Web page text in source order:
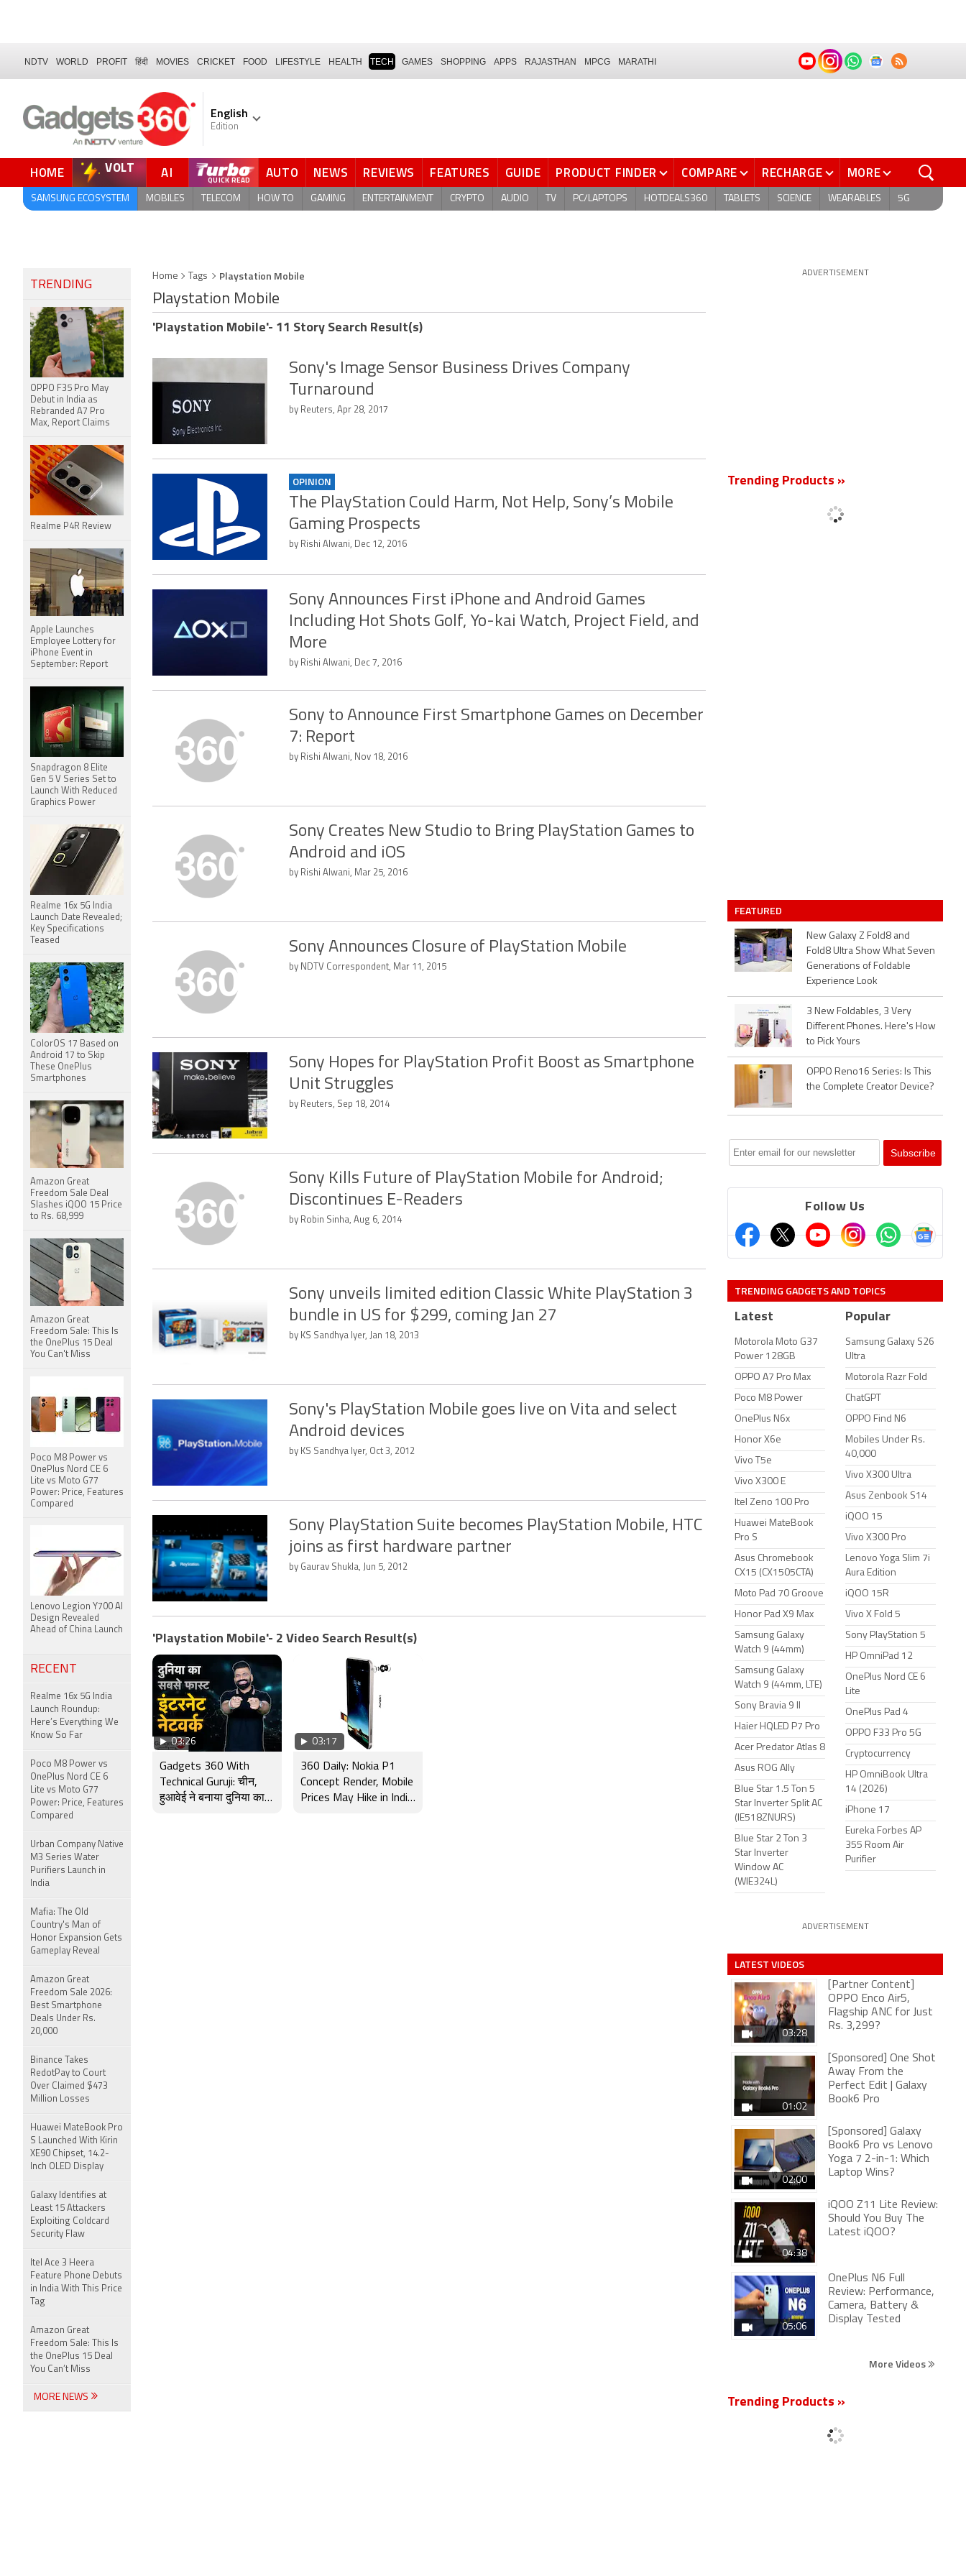
NDTV WORLD PROFIT हिंदी MOVIES CRICKET FOOD LIFESTYLE HEALTH TECH GAMES SHOPPING APPS RAJASTHAN MPCG MARATHI
English
Edition
HOME VOLT AI QUICK READ AUTO NEWS REVIEWS FEATURES GUIDE PRODUCT FINDER COMPARE RECHARGE MORE
SAMSUNG ECOSYSTEM MOBILES TELECOM HOW TO GAMING ENTERTAINMENT CRYPTO AUDIO TV PC/LAPTOPS HOTDEALS360 TABLETS SCIENCE WEARABLES 5G
Home Tags Playstation Mobile
Playstation Mobile
'Playstation Mobile'- 11 Story Search Result(s)
Sony's Image Sensor Business Drives Company
Turnaround
by Reuters, Apr 28, 2017
OPINION
The PlayStation Could Harm, Not Help, Sony’s Mobile
Gaming Prospects
by Rishi Alwani, Dec 12, 2016
Sony Announces First iPhone and Android Games
Including Hot Shots Golf, Yo-kai Watch, Project Field, and
More
by Rishi Alwani, Dec 7, 2016
Sony to Announce First Smartphone Games on December
7: Report
by Rishi Alwani, Nov 18, 2016
Sony Creates New Studio to Bring PlayStation Games to
Android and iOS
by Rishi Alwani, Mar 25, 2016
Sony Announces Closure of PlayStation Mobile
by NDTV Correspondent, Mar 11, 2015
Sony Hopes for PlayStation Profit Boost as Smartphone
Unit Struggles
by Reuters, Sep 18, 2014
Sony Kills Future of PlayStation Mobile for Android;
Discontinues E-Readers
by Robin Sinha, Aug 6, 2014
Sony unveils limited edition Classic White PlayStation 3
bundle in US for $299, coming Jan 27
by KS Sandhya Iyer, Jan 18, 2013
Sony's PlayStation Mobile goes live on Vita and select
Android devices
by KS Sandhya Iyer, Oct 3, 2012
Sony PlayStation Suite becomes PlayStation Mobile, HTC
joins as first hardware partner
by Gaurav Shukla, Jun 5, 2012
'Playstation Mobile'- 2 Video Search Result(s)
03:26
Gadgets 360 With
Technical Guruji: चीन,
हुआवेई ने बनाया दुनिया का
03:17
360 Daily: Nokia P1
Concept Render, Mobile
Prices May Hike in India
ADVERTISEMENT
Trending Products »
FEATURED
New Galaxy Z Fold8 and
Fold8 Ultra Show What Seven
Generations of Foldable
Experience Look
3 New Foldables, 3 Very
Different Phones. Here's How
to Pick Yours
OPPO Reno16 Series: Is This
the Complete Creator Device?
Follow Us
TRENDING GADGETS AND TOPICS
Latest
Motorola Moto G37
Power 128GB
OPPO A7 Pro Max
Poco M8 Power
OnePlus N6x
Honor X6e
Vivo T5e
Vivo X300 E
Itel Zeno 100 Pro
Huawei MateBook
Pro S
Asus Chromebook
CX15 (CX1505CTA)
Moto Pad 70 Groove
Honor Pad X9 Max
Samsung Galaxy
Watch 9 (44mm)
Samsung Galaxy
Watch 9 (44mm, LTE)
Sony Bravia 9 II
Haier HQLED P7 Pro
Acer Predator Atlas 8
Asus ROG Ally
Blue Star 1.5 Ton 5
Star Inverter Split AC
(IE518ZNURS)
Blue Star 2 Ton 3
Star Inverter
Window AC
(WIE324L)
Popular
Samsung Galaxy S26
Ultra
Motorola Razr Fold
ChatGPT
OPPO Find N6
Mobiles Under Rs.
40,000
Vivo X300 Ultra
Asus Zenbook S14
iQOO 15
Vivo X300 Pro
Lenovo Yoga Slim 7i
Aura Edition
iQOO 15R
Vivo X Fold 5
Sony PlayStation 5
HP OmniPad 12
OnePlus Nord CE 6
Lite
OnePlus Pad 4
OPPO F33 Pro 5G
Cryptocurrency
HP OmniBook Ultra
14 (2026)
iPhone 17
Eureka Forbes AP
355 Room Air
Purifier
ADVERTISEMENT
LATEST VIDEOS
03:28
[Partner Content]
OPPO Enco Air5,
Flagship ANC for Just
Rs. 3,299?
01:02
[Sponsored] One Shot
Away From the
Perfect Edit | Galaxy
Book6 Pro
02:00
[Sponsored] Galaxy
Book6 Pro vs Lenovo
Yoga 7 2-in-1: Which
Laptop Wins?
04:38
iQOO Z11 Lite Review:
Should You Buy The
Latest iQOO?
05:06
OnePlus N6 Full
Review: Performance,
Camera, Battery &
Display Tested
More Videos
Trending Products »
TRENDING
OPPO F35 Pro May
Debut in India as
Rebranded A7 Pro
Max, Report Claims
Realme P4R Review
Apple Launches
Employee Lottery for
iPhone Event in
September: Report
Snapdragon 8 Elite
Gen 5 V Series Set to
Launch With Reduced
Graphics Power
Realme 16x 5G India
Launch Date Revealed;
Key Specifications
Teased
ColorOS 17 Based on
Android 17 to Skip
These OnePlus
Smartphones
Amazon Great
Freedom Sale Deal
Slashes iQOO 15 Price
to Rs. 68,999
Amazon Great
Freedom Sale: This Is
the OnePlus 15 Deal
You Can't Miss
Poco M8 Power vs
OnePlus Nord CE 6
Lite vs Moto G77
Power: Price, Features
Compared
Lenovo Legion Y700 AI
Design Revealed
Ahead of China Launch
RECENT
Realme 16x 5G India
Launch Roundup:
Here’s Everything We
Know So Far
Poco M8 Power vs
OnePlus Nord CE 6
Lite vs Moto G77
Power: Price, Features
Compared
Urban Company Native
M3 Series Water
Purifiers Launch in
India
Mafia: The Old
Country's Man of
Honor Expansion Gets
Gameplay Reveal
Amazon Great
Freedom Sale 2026:
Best Smartphone
Deals Under Rs.
20,000
Binance Takes
RedotPay to Court
Over Claimed $473
Million Losses
Huawei MateBook Pro
S Launched With Kirin
XE90 Chipset, 14.2-
Inch OLED Display
Galaxy Identifies at
Least 15 Attackers
Exploiting Coldcard
Security Flaw
Itel Ace 3 Heera
Feature Phone Debuts
in India With This Price
Tag
Amazon Great
Freedom Sale: This Is
the OnePlus 15 Deal
You Can’t Miss
MORE NEWS